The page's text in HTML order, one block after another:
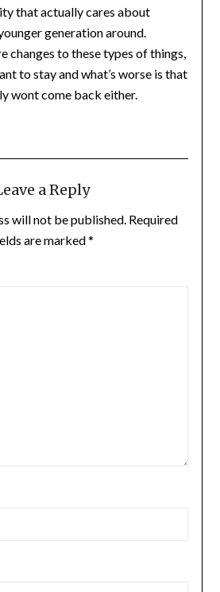
that actually cares about
generation around.
changes to these types of things,
to stay and what’s worse is that
wont come back either.
a Reply
will not be published. Required
are marked*